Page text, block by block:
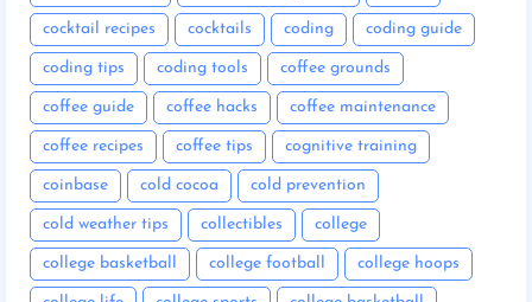
cocktail recipes cocktails coding coding guide
coding tips coding tools coffee grounds
coffee guide coffee hacks coffee maintenance
coffee recipes coffee tips cognitive training
coinbase cold cocoa cold prevention
cold weather tips collectibles college
college basketball college football college hoops